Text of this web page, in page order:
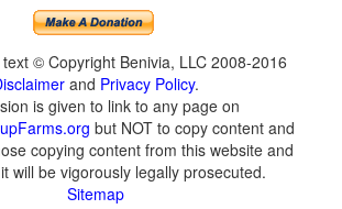
© Copyright Benivia, LLC 2008-2016
and Privacy Policy.
is given to link to any page on
but NOT to copy content and
copying content from this website and
will be vigorously legally prosecuted.
Sitemap